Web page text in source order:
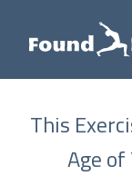
This
Age of